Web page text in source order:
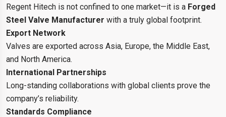
Regent Hitech is not confined to one market—it is a Forged
Steel Valve Manufacturer with a truly global footprint.
Export Network
Valves are exported across Asia, Europe, the Middle East,
and North America.
International Partnerships
Long-standing collaborations with global clients prove the
company’s reliability.
Standards Compliance